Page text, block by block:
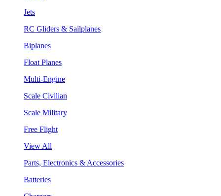
Jets
RC Gliders & Sailplanes
Biplanes
Float Planes
Multi-Engine
Scale Civilian
Scale Military
Free Flight
View All
Parts, Electronics & Accessories
Batteries